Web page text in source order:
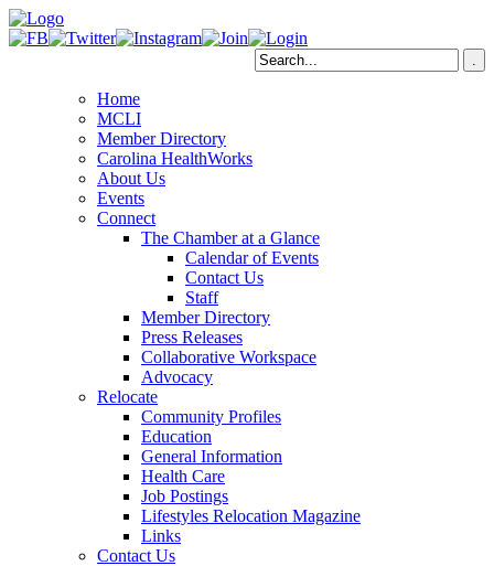
Home
MCLI
Member Directory
Carolina HealthWorks
About Us
Events
Connect
The Chamber at a Glance
Calendar of Events
Contact Us
Staff
Member Directory
Press Releases
Collaborative Workspace
Advocacy
Relocate
Community Profiles
Education
General Information
Health Care
Job Postings
Lifestyles Relocation Magazine
Links
Contact Us